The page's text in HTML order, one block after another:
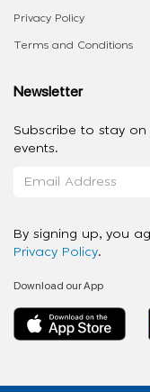
Privacy Policy
Terms and Conditions
Newsletter
Subscribe to stay
events.
By signing up, you
Privacy Policy.
Download our App